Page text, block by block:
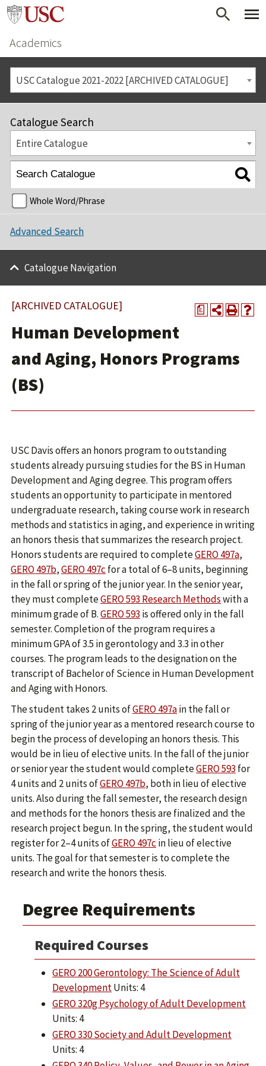
Academics
USC Catalogue 2021-2022 [ARCHIVED CATALOGUE]
Catalogue Search
Entire Catalogue
Whole Word/Phrase
Advanced Search
Catalogue Navigation
a
[ARCHIVED CATALOGUE]
Human Development
and Aging, Honors Programs
(BS)
USC Davis offers an honors program to outstanding
students already pursuing studies for the BS in Human
Development and Aging degree. This program offers
students an opportunity to participate in mentored
undergraduate research, taking course work in research
methods and statistics in aging, and experience in writing
an honors thesis that summarizes the research project.
Honors students are required to completeGERO 497a,
GERO 497b,GERO 497c for a total of 6–8 units, beginning
in the fall or spring of the junior year. In the senior year,
they must completeGERO 593 Research Methodswith a
minimum grade of B.GERO 593 is offered only in the fall
semester. Completion of the program requires a
minimum GPA of 3.5 in gerontology and 3.3 in other
courses. The program leads to the designation on the
transcript of Bachelor of Science in Human Development
and Aging with Honors.
The student takes 2 units ofGERO 497ain the fall or
spring of the junior year as a mentored research course to
begin the process of developing an honors thesis. This
would be in lieu of elective units. In the fall of the junior
or senior year the student would completeGERO 593 for
4 units and 2 units ofGERO 497b, both in lieu of elective
units. Also during the fall semester, the research design
and methods for the honors thesis are finalized and the
research project begun. In the spring, the student would
register for 2–4 units ofGERO 497c in lieu of elective
units. The goal for that semester is to complete the
research and write the honors thesis.
Degree Requirements
Required Courses
GERO 200 Gerontology: The Science of Adult
DevelopmentUnits: 4
GERO 320g Psychology of Adult Development
Units: 4
GERO 330 Society and Adult Development
Units: 4